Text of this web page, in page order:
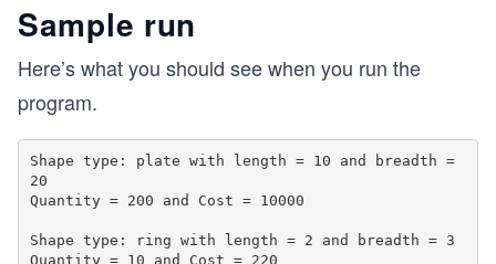
Sample run
Here’s what you should see when you run the
program.
Shape type: plate with length = 10 and breadth =
20
Quantity = 200 and Cost = 10000
Shape type: ring with length = 2 and breadth = 3